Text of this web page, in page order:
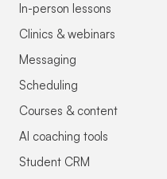
In-person lessons
Clinics & webinars
Messaging
Scheduling
Courses & content
AI coaching tools
Student CRM